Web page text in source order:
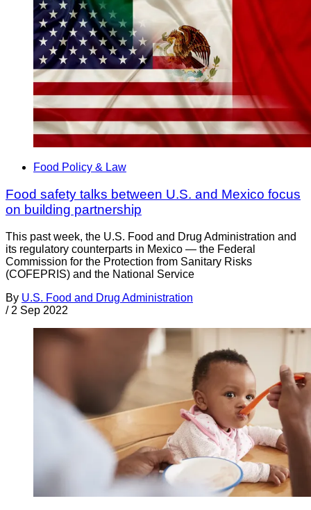
Food Policy & Law
Food safety talks between U.S. and Mexico focus
on building partnership
This past week, the U.S. Food and Drug Administration and
its regulatory counterparts in Mexico — the Federal
Commission for the Protection from Sanitary Risks
(COFEPRIS) and the National Service
By U.S. Food and Drug Administration
/ 2 Sep 2022